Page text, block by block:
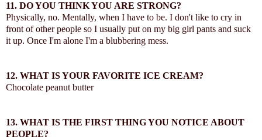
11. DO YOU THINK YOU ARE STRONG?
Physically, no. Mentally, when I have to be. I don't like to cry in
front of other people so I usually put on my big girl pants and suck
it up. Once I'm alone I'm a blubbering mess.
12. WHAT IS YOUR FAVORITE ICE CREAM?
Chocolate peanut butter
13. WHAT IS THE FIRST THING YOU NOTICE ABOUT
PEOPLE?